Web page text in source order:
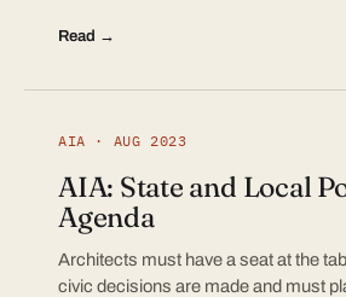
Read →
AIA · AUG 2023
AIA: State and Local
Agenda
Architects must have a seat at the
civic decisions are made and must